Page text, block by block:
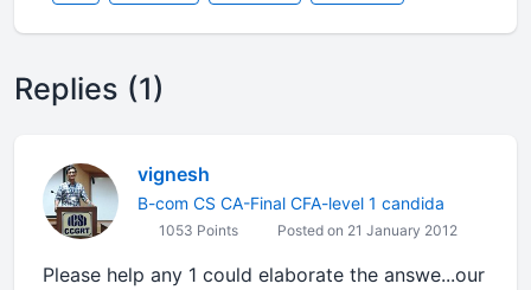
Replies (1)
vignesh
B-com CS CA-Final CFA-level 1 candida
1053 Points Posted on 21 January 2012
Please help any 1 could elaborate the answe...our